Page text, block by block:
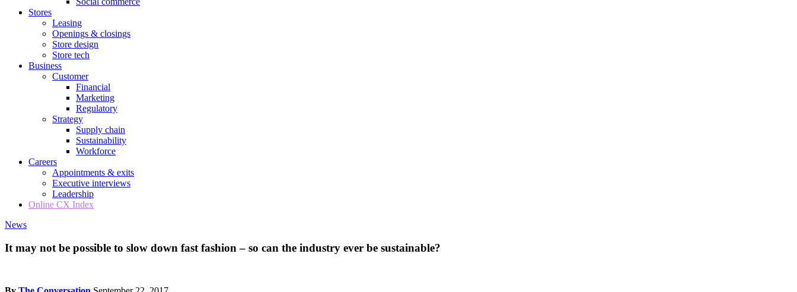
Stores
Leasing
Openings & closings
Store design
Store tech
Business
Customer
Financial
Marketing
Regulatory
Strategy
Supply chain
Sustainability
Workforce
Careers
Appointments & exits
Executive interviews
Leadership
Online CX Index
News
It may not be possible to slow down fast fashion – so can the industry ever be sustainable?